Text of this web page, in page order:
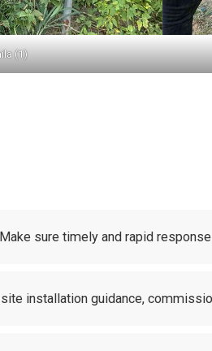
(1)
sure timely and rapid
installation guidance,